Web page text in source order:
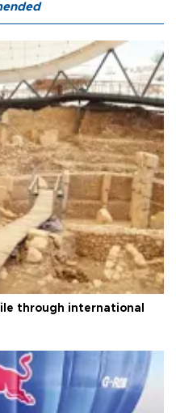
through international